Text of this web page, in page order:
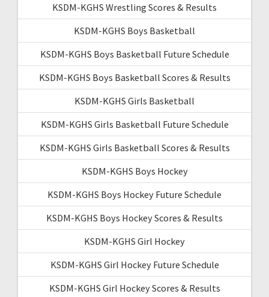
KSDM-KGHS Wrestling Scores & Results
KSDM-KGHS Boys Basketball
KSDM-KGHS Boys Basketball Future Schedule
KSDM-KGHS Boys Basketball Scores & Results
KSDM-KGHS Girls Basketball
KSDM-KGHS Girls Basketball Future Schedule
KSDM-KGHS Girls Basketball Scores & Results
KSDM-KGHS Boys Hockey
KSDM-KGHS Boys Hockey Future Schedule
KSDM-KGHS Boys Hockey Scores & Results
KSDM-KGHS Girl Hockey
KSDM-KGHS Girl Hockey Future Schedule
KSDM-KGHS Girl Hockey Scores & Results